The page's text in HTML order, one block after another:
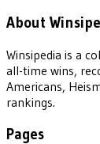
About
Winsipedia is a
all-time wins,
Americans,
rankings.
Pages